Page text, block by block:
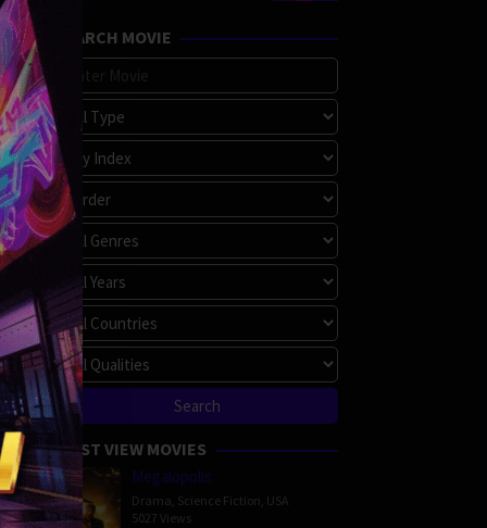
,
SEARCH MOVIE
MOST VIEW MOVIES
Megalopolis
Drama Science Fiction USA
5027 Views